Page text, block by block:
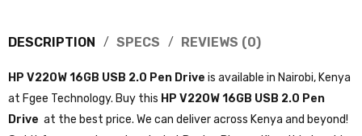
DESCRIPTION SPECS REVIEWS (0)
HP V220W 16GB USB 2.0 Pen Drive is available in Nairobi, Kenya
at Fgee Technology. Buy this HP V220W 16GB USB 2.0 Pen
Drive at the best price. We can deliver across Kenya and beyond!